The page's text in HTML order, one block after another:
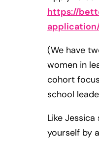
https://
(We have
women in
cohort
school
Like Jessica
yourself by